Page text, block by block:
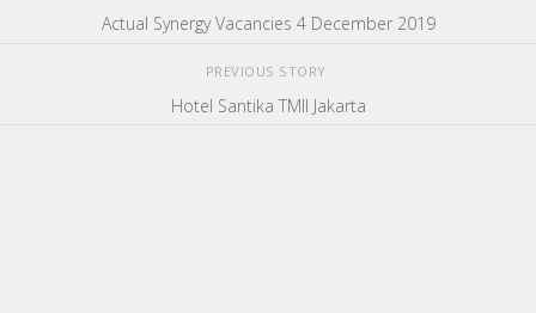
Actual Synergy Vacancies 4 December 2019
PREVIOUS STORY
Hotel Santika TMII Jakarta